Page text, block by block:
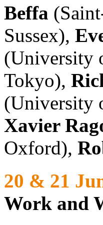
Beffa
Sussex),
(University
Tokyo),
(University
Xavier
Oxford),
20 & 21
Work and